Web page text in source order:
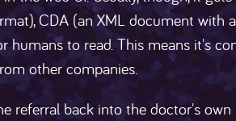
CDA (an XML document with
humans to read. This means it's
other companies.
referral back into the doctor's